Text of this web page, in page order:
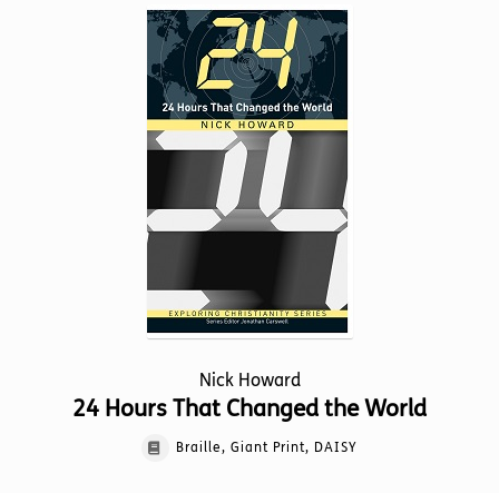
variants.
The
options
may
be
on
the
product
page
Nick Howard
24 Hours That Changed the World
Braille, Giant Print, DAISY